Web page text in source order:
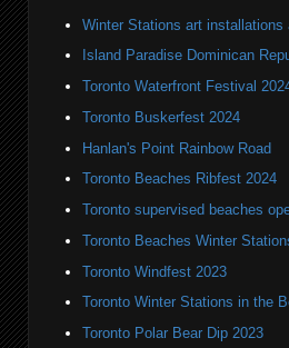
Winter Stations art
Island Paradise Dominican
Toronto Waterfront Festival
Toronto Buskerfest 2024
Hanlan's Point Rainbow Road
Toronto Beaches Ribfest 2024
Toronto supervised beaches
Toronto Beaches Winter
Toronto Windfest 2023
Toronto Winter Stations in the
Toronto Polar Bear Dip 2023